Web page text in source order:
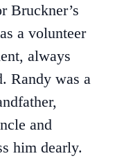
Bruckner’s
a volunteer
always
Randy was a
and
him dearly.